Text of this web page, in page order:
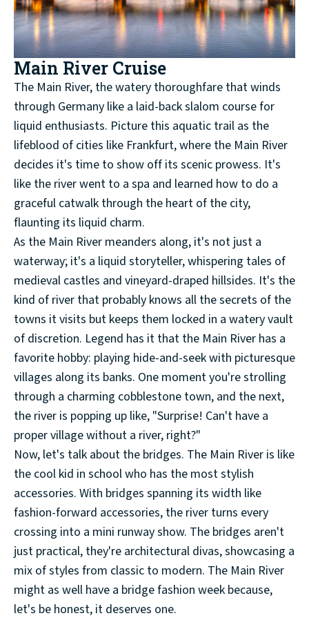
Main River Cruise
The Main River, the watery thoroughfare that winds
through Germany like a laid-back slalom course for
liquid enthusiasts. Picture this aquatic trail as the
lifeblood of cities like Frankfurt, where the Main River
decides it's time to show off its scenic prowess. It's
like the river went to a spa and learned how to do a
graceful catwalk through the heart of the city,
flaunting its liquid charm.
As the Main River meanders along, it's not just a
waterway; it's a liquid storyteller, whispering tales of
medieval castles and vineyard-draped hillsides. It's the
kind of river that probably knows all the secrets of the
towns it visits but keeps them locked in a watery vault
of discretion. Legend has it that the Main River has a
favorite hobby: playing hide-and-seek with picturesque
villages along its banks. One moment you're strolling
through a charming cobblestone town, and the next,
the river is popping up like, "Surprise! Can't have a
proper village without a river, right?"
Now, let's talk about the bridges. The Main River is like
the cool kid in school who has the most stylish
accessories. With bridges spanning its width like
fashion-forward accessories, the river turns every
crossing into a mini runway show. The bridges aren't
just practical, they're architectural divas, showcasing a
mix of styles from classic to modern. The Main River
might as well have a bridge fashion week because,
let's be honest, it deserves one.